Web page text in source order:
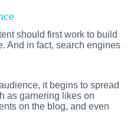
should first work to build
And in fact, search engines
it begins to spread
as garnering likes on
on the blog, and even